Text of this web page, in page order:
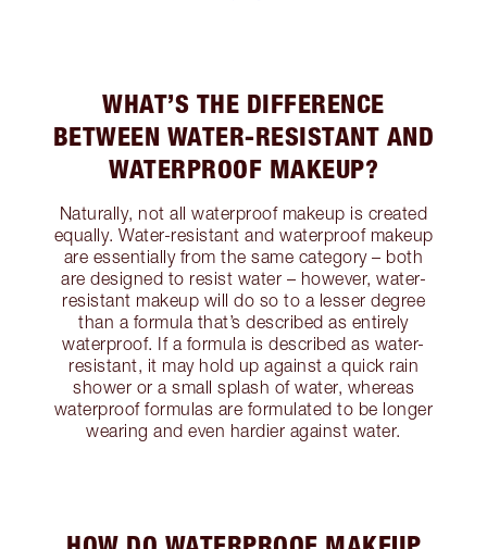
WHAT’S THE DIFFERENCE
BETWEEN WATER-RESISTANT AND
WATERPROOF MAKEUP?
Naturally, not all waterproof makeup is created
equally. Water-resistant and waterproof makeup
are essentially from the same category – both
are designed to resist water – however, water-
resistant makeup will do so to a lesser degree
than a formula that’s described as entirely
waterproof. If a formula is described as water-
resistant, it may hold up against a quick rain
shower or a small splash of water, whereas
waterproof formulas are formulated to be longer
wearing and even hardier against water.